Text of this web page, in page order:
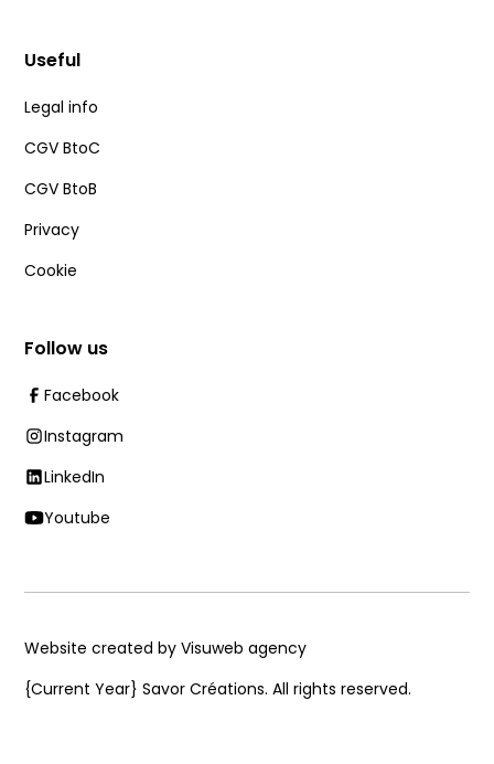
Useful
Legal info
CGV BtoC
CGV BtoB
Privacy
Cookie
Follow us
Facebook
Instagram
LinkedIn
Youtube
{Current Year} Savor Créations. All rights reserved.
Website created by Visuweb agency